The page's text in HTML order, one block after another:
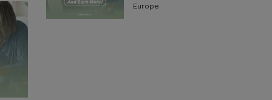
Europe